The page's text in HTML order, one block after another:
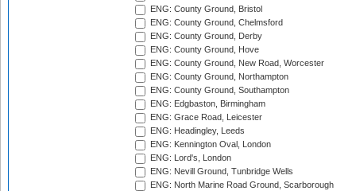
ENG: County Ground, Bristol
ENG: County Ground, Chelmsford
ENG: County Ground, Derby
ENG: County Ground, Hove
ENG: County Ground, New Road, Worcester
ENG: County Ground, Northampton
ENG: County Ground, Southampton
ENG: Edgbaston, Birmingham
ENG: Grace Road, Leicester
ENG: Headingley, Leeds
ENG: Kennington Oval, London
ENG: Lord's, London
ENG: Nevill Ground, Tunbridge Wells
ENG: North Marine Road Ground, Scarborough